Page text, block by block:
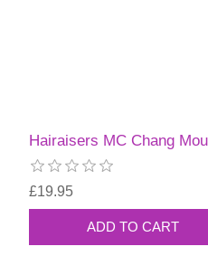
Hairaisers MC Chang
£19.95